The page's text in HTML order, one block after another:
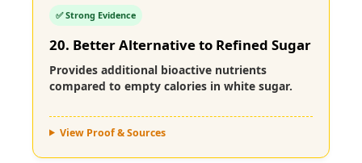
✅ Strong Evidence
20. Better Alternative to Refined Sugar
Provides additional bioactive nutrients
compared to empty calories in white sugar.
View Proof & Sources